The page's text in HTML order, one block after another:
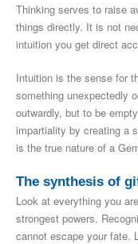
Thinking serves to raise
things directly. It is not
intuition you get direct
Intuition is the sense for
something unexpectedly
outwardly, but to be
impartiality by creating a
is the true nature of a
The synthesis of
Look at everything you
strongest powers.
cannot escape your fate.